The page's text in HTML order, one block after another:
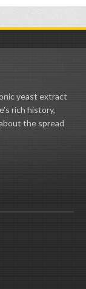
yeast extract
rich history,
the spread